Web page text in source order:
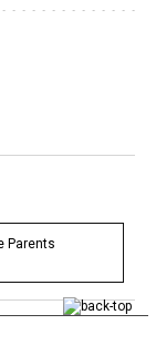
Parents